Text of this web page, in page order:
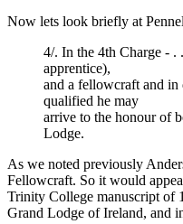
Now lets look briefly at
4/. In the 4th Charge - .
apprentice),
and a fellowcraft and in
qualified he may
arrive to the honour of
Lodge.
As we noted previously
Fellowcraft. So it would
Trinity College manuscript of
Grand Lodge of Ireland, and